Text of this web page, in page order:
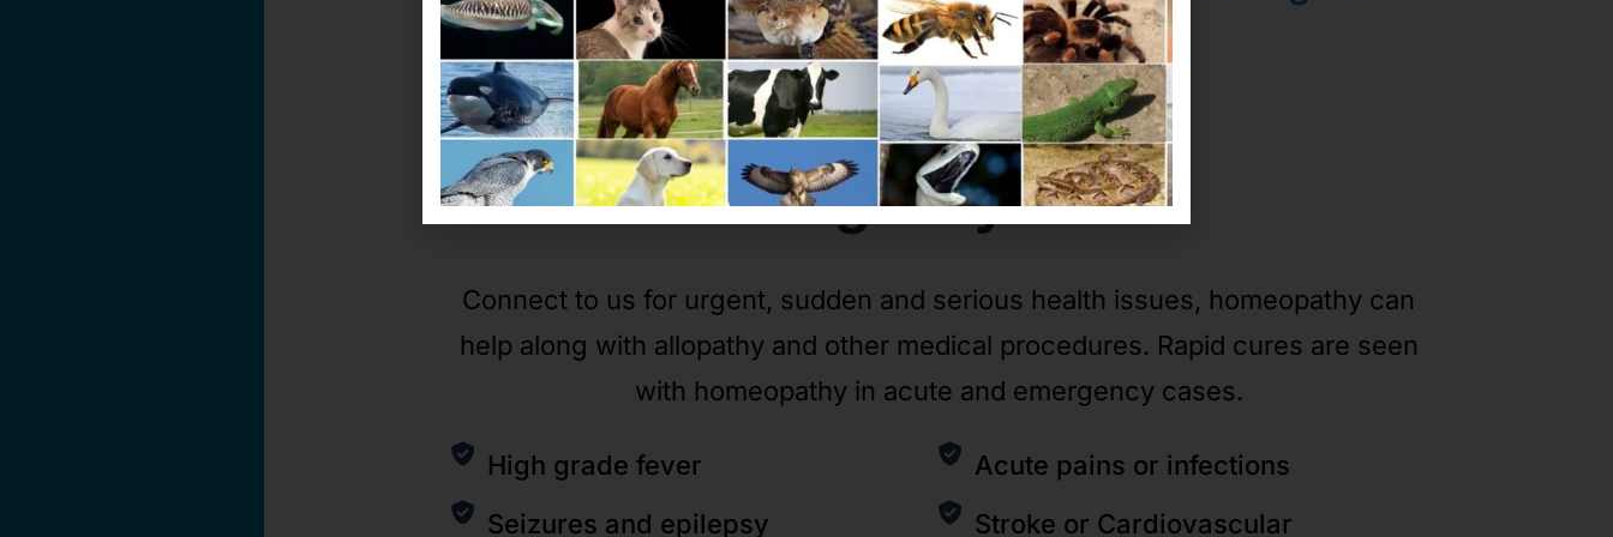
EmergencyCases
Connect to us for urgent, sudden and serious health issues, homeopathy can
help along with allopathy and other medical procedures. Rapid cures are seen
with homeopathy in acute and emergency cases.
High grade fever
Acute pains or infections
Seizures and epilepsy
Stroke or Cardiovascular